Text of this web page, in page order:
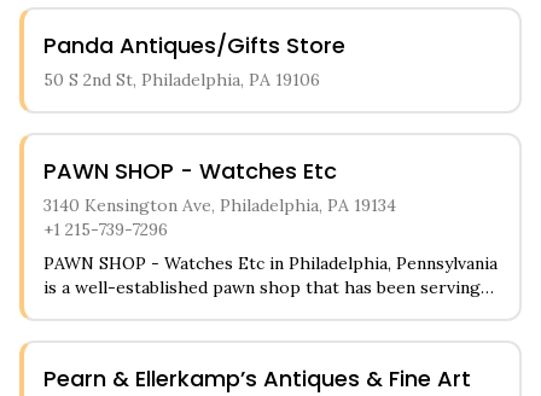
Panda Antiques/Gifts Store
50 S 2nd St, Philadelphia, PA 19106
PAWN SHOP - Watches Etc
3140 Kensington Ave, Philadelphia, PA 19134
+1 215-739-7296
PAWN SHOP - Watches Etc in Philadelphia, Pennsylvania
is a well-established pawn shop that has been serving
specializes in luxury watches, fine jewelry, and precious
variety of electronics, musical instruments, and
Pearn & Ellerkamp’s Antiques & Fine Art